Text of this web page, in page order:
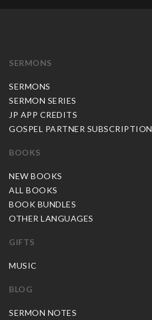
SERMONS
SERMONS
SERMON SERIES
JP APP CREDITS
GOSPEL PARTNER SUBSCRIPTION
BOOKS
NEW BOOKS
ALL BOOKS
BOOK BUNDLES
OTHER LANGUAGES
GIFTS
MUSIC
BLOG
SERMON NOTES